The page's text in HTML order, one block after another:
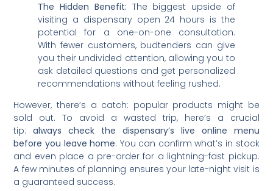
The Hidden Benefit: The biggest upside of
visiting a dispensary open 24 hours is the
potential for a one-on-one consultation.
With fewer customers, budtenders can give
you their undivided attention, allowing you to
ask detailed questions and get personalized
recommendations without feeling rushed.
However, there’s a catch: popular products might be
sold out. To avoid a wasted trip, here’s a crucial
tip:always check the dispensary’s live online menu
before you leave home. You can confirm what’s in stock
and even place a pre-order for a lightning-fast pickup.
A few minutes of planning ensures your late-night visit is
a guaranteed success.